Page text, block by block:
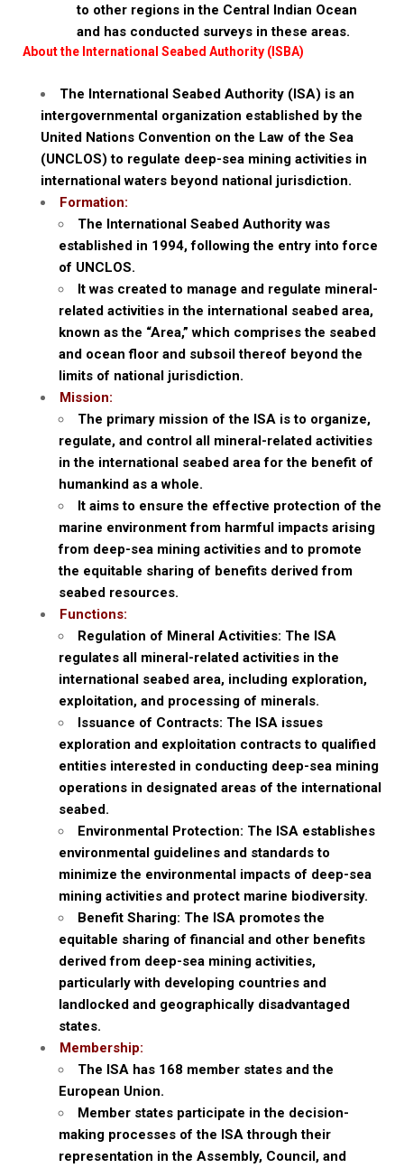
to other regions in the Central Indian Ocean
and has conducted surveys in these areas.
About the International Seabed Authority (ISBA)
The International Seabed Authority (ISA) is an
intergovernmental organization established by the
United Nations Convention on the Law of the Sea
(UNCLOS) to regulate deep-sea mining activities in
international waters beyond national jurisdiction.
Formation:
The International Seabed Authority was
established in 1994, following the entry into force
of UNCLOS.
It was created to manage and regulate mineral-
related activities in the international seabed area,
known as the “Area,” which comprises the seabed
and ocean floor and subsoil thereof beyond the
limits of national jurisdiction.
Mission:
The primary mission of the ISA is to organize,
regulate, and control all mineral-related activities
in the international seabed area for the benefit of
humankind as a whole.
It aims to ensure the effective protection of the
marine environment from harmful impacts arising
from deep-sea mining activities and to promote
the equitable sharing of benefits derived from
seabed resources.
Functions:
Regulation of Mineral Activities: The ISA
regulates all mineral-related activities in the
international seabed area, including exploration,
exploitation, and processing of minerals.
Issuance of Contracts: The ISA issues
exploration and exploitation contracts to qualified
entities interested in conducting deep-sea mining
operations in designated areas of the international
seabed.
Environmental Protection: The ISA establishes
environmental guidelines and standards to
minimize the environmental impacts of deep-sea
mining activities and protect marine biodiversity.
Benefit Sharing: The ISA promotes the
equitable sharing of financial and other benefits
derived from deep-sea mining activities,
particularly with developing countries and
landlocked and geographically disadvantaged
states.
Membership:
The ISA has 168 member states and the
European Union.
Member states participate in the decision-
making processes of the ISA through their
representation in the Assembly, Council, and